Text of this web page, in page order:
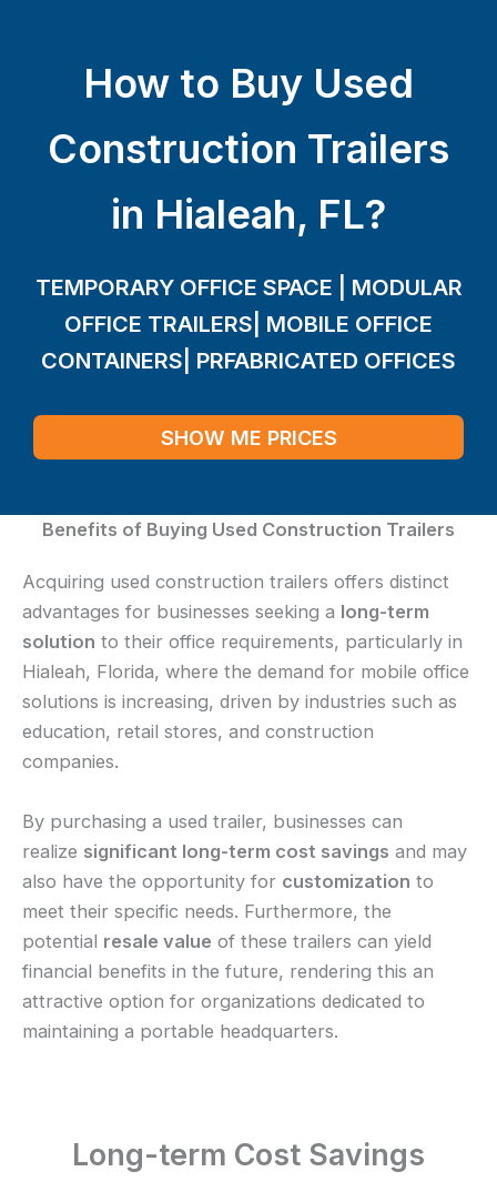
How to Buy Used
Construction Trailers
in Hialeah, FL?
TEMPORARY OFFICE SPACE | MODULAR
OFFICE TRAILERS| MOBILE OFFICE
CONTAINERS| PRFABRICATED OFFICES
SHOW ME PRICES
Benefits of Buying Used Construction Trailers
Acquiring used construction trailers offers distinct
advantages for businesses seeking a long-term
solution to their office requirements, particularly in
Hialeah, Florida, where the demand for mobile office
solutions is increasing, driven by industries such as
education, retail stores, and construction
companies.
By purchasing a used trailer, businesses can
realize significant long-term cost savings and may
also have the opportunity for customization to
meet their specific needs. Furthermore, the
potential resale value of these trailers can yield
financial benefits in the future, rendering this an
attractive option for organizations dedicated to
maintaining a portable headquarters.
Long-term Cost Savings